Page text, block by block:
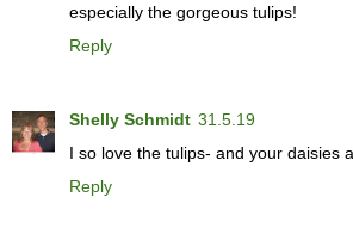
especially the gorgeous tulips!
Reply
Shelly Schmidt 31.5.19
I so love the tulips- and your daisies
Reply